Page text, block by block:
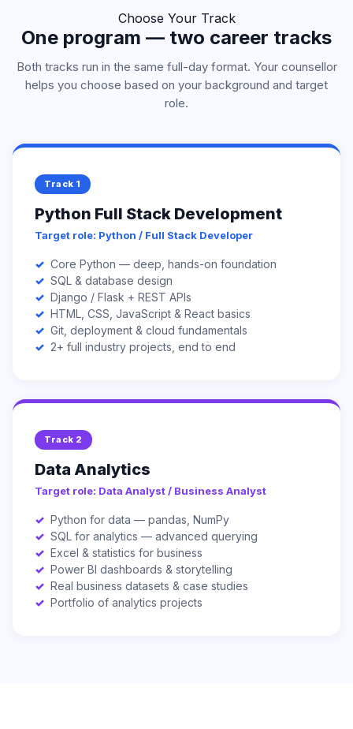
Choose Your Track
One program — two career tracks
Both tracks run in the same full-day format. Your counsellor
helps you choose based on your background and target
role.
Track 1
Python Full Stack Development
Target role: Python / Full Stack Developer
Core Python — deep, hands-on foundation
SQL & database design
Django / Flask + REST APIs
HTML, CSS, JavaScript & React basics
Git, deployment & cloud fundamentals
2+ full industry projects, end to end
Track 2
Data Analytics
Target role: Data Analyst / Business Analyst
Python for data — pandas, NumPy
SQL for analytics — advanced querying
Excel & statistics for business
Power BI dashboards & storytelling
Real business datasets & case studies
Portfolio of analytics projects